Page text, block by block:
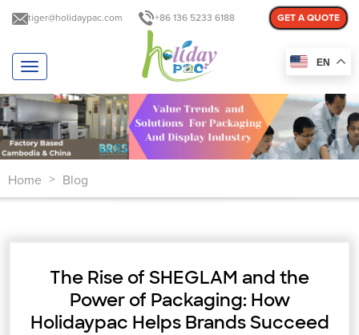
tiger@holidaypac.com +86 136 5233 6188 GET A QUOTE
T
o
g
g
l
e
n
a
v
a
Home > Blog
The Rise of SHEGLAM and the
Power of Packaging: How
Holidaypac Helps Brands Succeed
EN